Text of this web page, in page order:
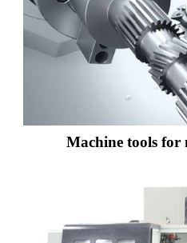
Machine tools for